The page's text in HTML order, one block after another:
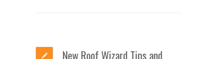
New Roof Wizard Tips and